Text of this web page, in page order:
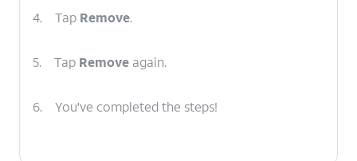
4. Tap Remove.
5. Tap Remove again.
6. You've completed the steps!